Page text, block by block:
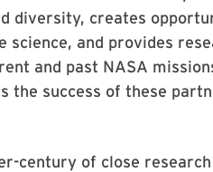
diversity, creates
science, and provides
and past NASA
the success of these
century of close research